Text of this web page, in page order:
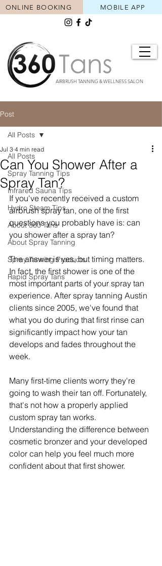
AIRBRUSH TANNING & WELLNESS SALON
MOBILE APP
ONLINE BOOKING
Post
All Posts
Spray Tanning Tips
Infrared Sauna Tips
Hydro Steam Tips
About 360 Tans
About Spray Tanning
Spray Tanning Products
Rapid Spray Tans
All Posts
Can You Shower After a
Spray Tan?
Jul 3 4 min read
If you've recently received a custom
airbrush spray tan, one of the first
questions you probably have is: can
you shower after a spray tan?
The answer is yes, but timing matters.
In fact, the first shower is one of the
most important parts of your spray tan
experience. After spray tanning Austin
clients since 2005, we've found that
what you do during that first rinse can
significantly impact how your tan
develops and fades throughout the
week.
Many first-time clients worry they're
going to wash their tan off. Fortunately,
that's not how a properly applied
custom spray tan works.
Understanding the difference between
cosmetic bronzer and your developed
color can help you feel much more
confident about that first shower.